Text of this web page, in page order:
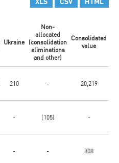
Ukraine
Non-
allocated
(consolidation
eliminations
and other)
Consolidated
value
210 - 20,219
- (105) -
- - 808